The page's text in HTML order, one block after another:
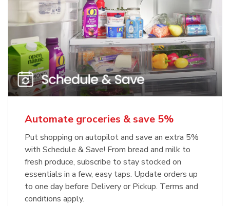
Automate groceries & save 5%
Put shopping on autopilot and save an extra 5%
with Schedule & Save! From bread and milk to
fresh produce, subscribe to stay stocked on
essentials in a few, easy taps. Update orders up
to one day before Delivery or Pickup. Terms and
conditions apply.